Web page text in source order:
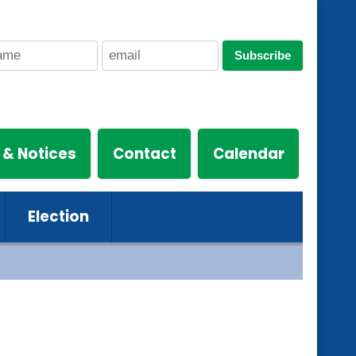
Subscribe
& Notices Contact Calendar
Election